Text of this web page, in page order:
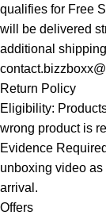
qualifies for Free
will be delivered
additional
Return Policy
Eligibility:
wrong product is
Evidence
unboxing video as
arrival.
Offers